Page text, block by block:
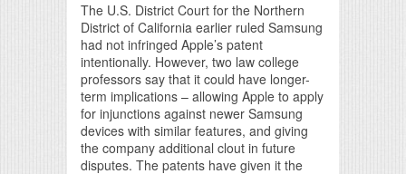
The U.S. District Court for the Northern
District of California earlier ruled Samsung
had not infringed Apple’s patent
intentionally. However, two law college
professors say that it could have longer-
term implications – allowing Apple to apply
for injunctions against newer Samsung
devices with similar features, and giving
the company additional clout in future
disputes. The patents have given it the